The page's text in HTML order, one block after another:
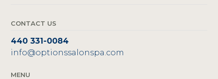
CONTACT US
440 331-0084
info@optionssalonspa.com
MENU